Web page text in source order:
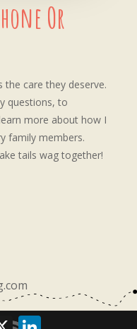
Or
the care they deserve.
questions, to
more about how I
family members.
tails wag together!
X